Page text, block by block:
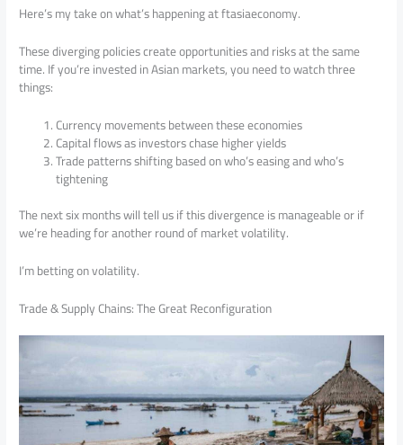
Here’s my take on what’s happening at ftasiaeconomy.
These diverging policies create opportunities and risks at the same
time. If you’re invested in Asian markets, you need to watch three
things:
Currency movements between these economies
Capital flows as investors chase higher yields
Trade patterns shifting based on who’s easing and who’s
tightening
The next six months will tell us if this divergence is manageable or if
we’re heading for another round of market volatility.
I’m betting on volatility.
Trade & Supply Chains: The Great Reconfiguration